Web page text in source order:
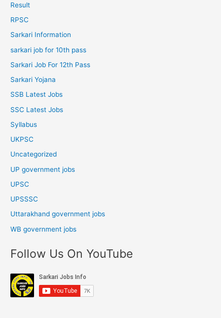
Result
RPSC
Sarkari Information
sarkari job for 10th pass
Sarkari Job For 12th Pass
Sarkari Yojana
SSB Latest Jobs
SSC Latest Jobs
Syllabus
UKPSC
Uncategorized
UP government jobs
UPSC
UPSSSC
Uttarakhand government jobs
WB government jobs
Follow Us On YouTube